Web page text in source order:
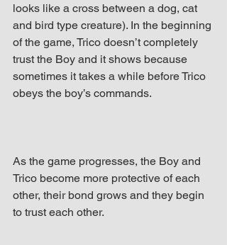
looks like a cross between a dog, cat
and bird type creature). In the beginning
of the game, Trico doesn’t completely
trust the Boy and it shows because
sometimes it takes a while before Trico
obeys the boy’s commands.
As the game progresses, the Boy and
Trico become more protective of each
other, their bond grows and they begin
to trust each other.